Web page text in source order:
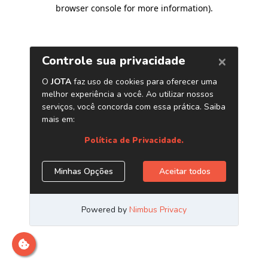
browser console for more information).